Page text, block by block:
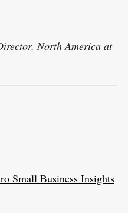
North America at
Small Business Insights